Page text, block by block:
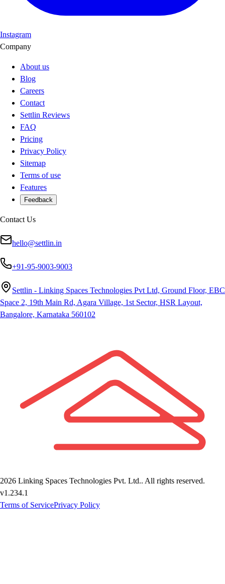
Instagram
Company
About us
Blog
Careers
Contact
Settlin Reviews
FAQ
Pricing
Privacy Policy
Sitemap
Terms of use
Features
Feedback
Contact Us
hello@settlin.in
+91-95-9003-9003
Settlin - Linking Spaces Technologies Pvt Ltd, Ground Floor, EBC
Space 2, 19th Main Rd, Agara Village, 1st Sector, HSR Layout,
Bangalore, Karnataka 560102
2026 Linking Spaces Technologies Pvt. Ltd.. All rights reserved.
v1.234.1
Terms of ServicePrivacy Policy